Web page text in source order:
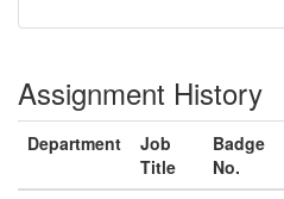
Assignment History
Department
Job
Title
Badge
No.